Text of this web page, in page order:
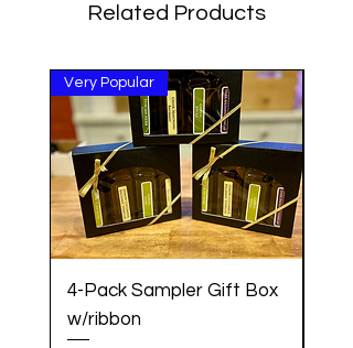
Related Products
Very Popular
4-Pack Sampler Gift Box
w/ribbon